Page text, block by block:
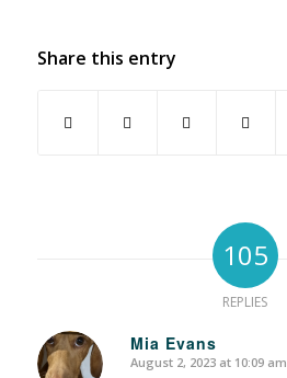
Share this entry
105
REPLIES
Mia Evans
says:
August 2, 2023 at 10:09 am